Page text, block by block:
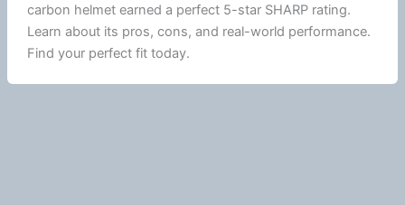
carbon helmet earned a perfect 5-star SHARP rating.
Learn about its pros, cons, and real-world performance.
Find your perfect fit today.